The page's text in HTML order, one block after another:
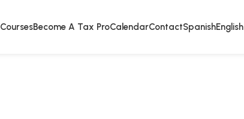
CoursesBecome A Tax ProCalendarContactSpanishEnglish